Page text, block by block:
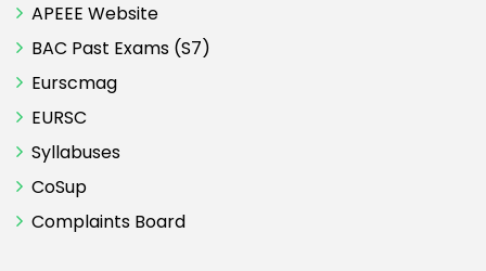
APEEE Website
BAC Past Exams (S7)
Eurscmag
EURSC
Syllabuses
CoSup
Complaints Board